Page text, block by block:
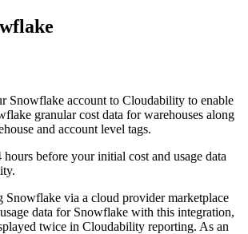
Snowflake account to Cloudability to enable
granular cost data for warehouses along
and account level tags.
hours before your initial cost and usage data
Snowflake via a cloud provider marketplace
data for Snowflake with this integration,
twice in Cloudability reporting. As an